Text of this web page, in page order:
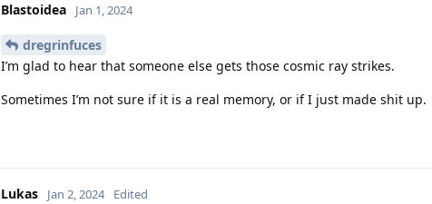
Blastoidea Jan 1, 2024
dregrinfuces
I’m glad to hear that someone else gets those cosmic ray strikes.
Sometimes I’m not sure if it is a real memory, or if I just made shit up.
Lukas Jan 2, 2024 Edited